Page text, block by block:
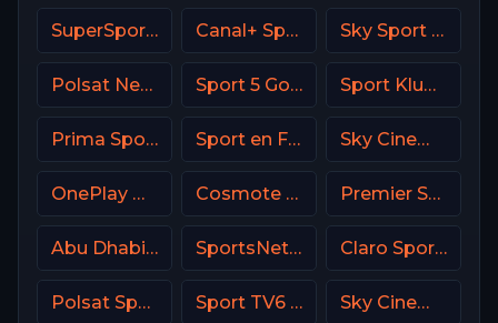
SuperSport Variety 2 Canal+ Sport 7 CZ Sky Sport Bundesliga 4
Polsat News Poland Sport 5 Gold Israel Sport Klub 2 Croatia
Prima Sport 3 Sport en France Sky Cinema Comedy UK
OnePlay MD3 CZ Cosmote Sport 4 HD Premier Sport 1 CZ
Abu Dhabi Sports 1 UAE SportsNet Pittsburgh Claro Sports MX
Polsat Sport 2 Poland Sport TV6 Portugal Sky Cinema Action Italy